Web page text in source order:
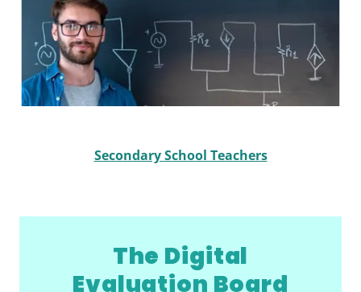
Secondary School Teachers
The Digital
Evaluation Board